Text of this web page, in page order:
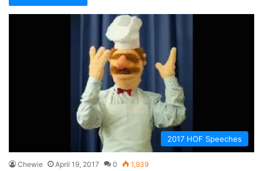
2017 HOF Speeches
Chewie April 19, 2017 0 1,939